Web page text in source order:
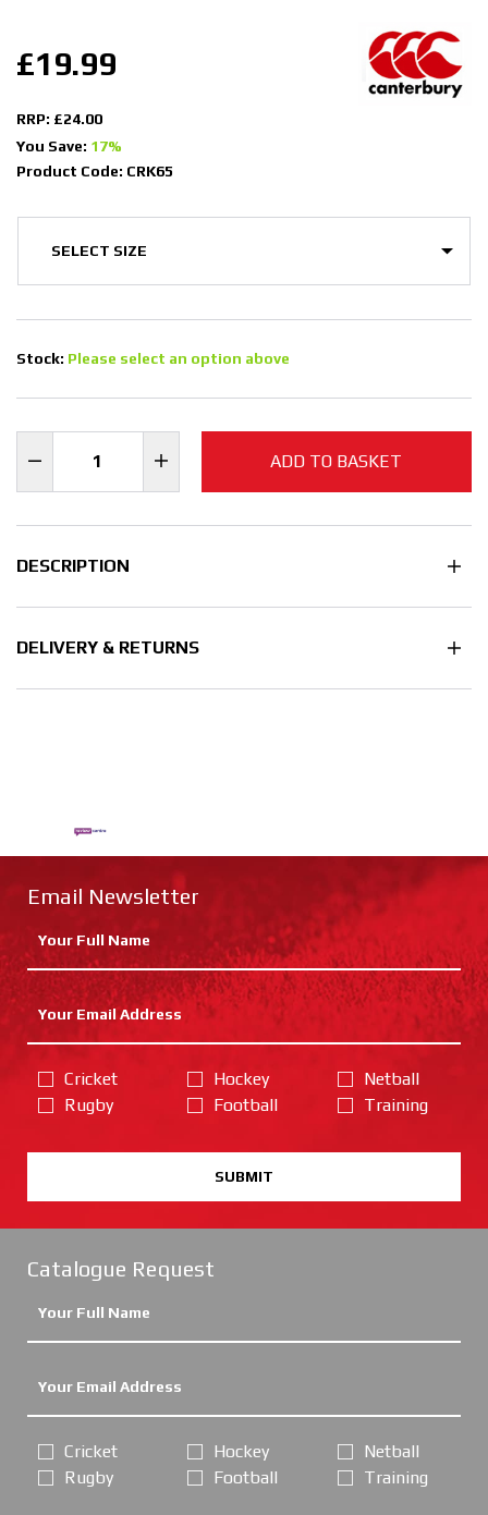
£19.99
RRP: £24.00
You Save: 17%
Product Code: CRK65
Stock: Please select an option above
ADD TO BASKET
DESCRIPTION
DELIVERY & RETURNS
Email Newsletter
Cricket
Rugby
Hockey
Football
Netball
Training
SUBMIT
Catalogue Request
Cricket
Rugby
Hockey
Football
Netball
Training